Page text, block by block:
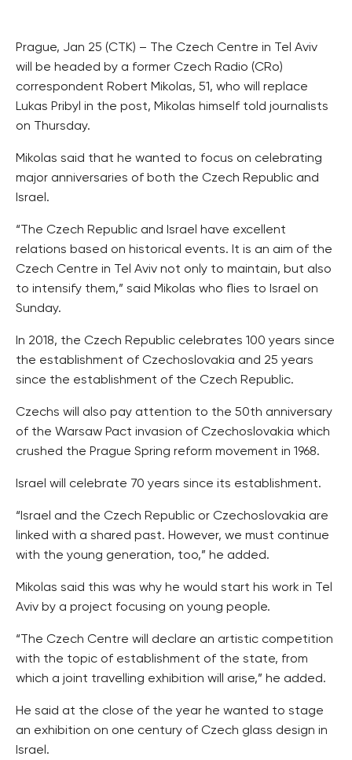
Prague, Jan 25 (CTK) – The Czech Centre in Tel Aviv
will be headed by a former Czech Radio (CRo)
correspondent Robert Mikolas, 51, who will replace
Lukas Pribyl in the post, Mikolas himself told journalists
on Thursday.
Mikolas said that he wanted to focus on celebrating
major anniversaries of both the Czech Republic and
Israel.
“The Czech Republic and Israel have excellent
relations based on historical events. It is an aim of the
Czech Centre in Tel Aviv not only to maintain, but also
to intensify them,” said Mikolas who flies to Israel on
Sunday.
In 2018, the Czech Republic celebrates 100 years since
the establishment of Czechoslovakia and 25 years
since the establishment of the Czech Republic.
Czechs will also pay attention to the 50th anniversary
of the Warsaw Pact invasion of Czechoslovakia which
crushed the Prague Spring reform movement in 1968.
Israel will celebrate 70 years since its establishment.
“Israel and the Czech Republic or Czechoslovakia are
linked with a shared past. However, we must continue
with the young generation, too,” he added.
Mikolas said this was why he would start his work in Tel
Aviv by a project focusing on young people.
“The Czech Centre will declare an artistic competition
with the topic of establishment of the state, from
which a joint travelling exhibition will arise,” he added.
He said at the close of the year he wanted to stage
an exhibition on one century of Czech glass design in
Israel.